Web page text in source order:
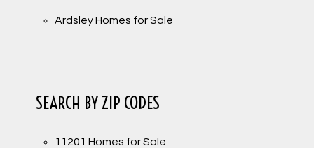
Ardsley Homes for Sale
SEARCH BY ZIP CODES
11201 Homes for Sale